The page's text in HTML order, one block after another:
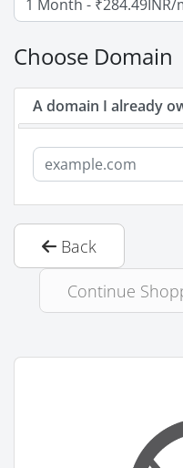
Choose Domain
A domain I already
Back
Continue